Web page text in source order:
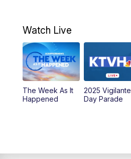
Watch Live
The Week As It
Happened
2025 Vigilante
Day Parade